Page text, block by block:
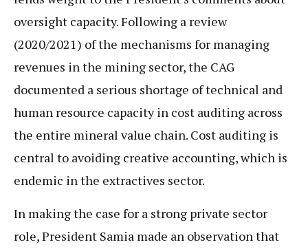
oversight capacity. Following a review
(2020/2021) of the mechanisms for managing
revenues in the mining sector, the CAG
documented a serious shortage of technical and
human resource capacity in cost auditing across
the entire mineral value chain. Cost auditing is
central to avoiding creative accounting, which is
endemic in the extractives sector.
In making the case for a strong private sector
role, President Samia made an observation that